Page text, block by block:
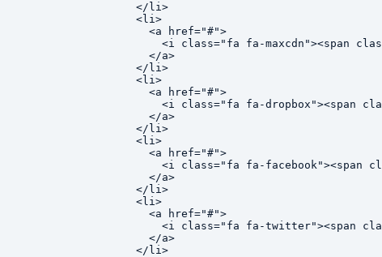
  </li>
  <li>
    <a href="#">
<i class="fa fa-maxcdn"><span
    </a>
  </li>
  <li>
    <a href="#">
<i class="fa fa-dropbox"><span
    </a>
  </li>
  <li>
    <a href="#">
<i class="fa fa-facebook"><span
    </a>
  </li>
  <li>
    <a href="#">
<i class="fa fa-twitter"><span
    </a>
  </li>